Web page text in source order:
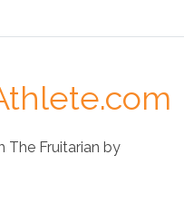
The Fruitarian by